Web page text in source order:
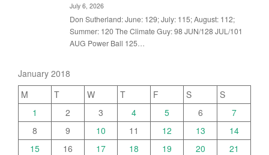
July 6, 2026
Don Sutherland: June: 129; July: 115; August: 112;
Summer: 120 The Climate Guy: 98 JUN/128 JUL/101
AUG Power Ball 125…
January 2018
M
T W T F S
S
1
2 3 4 5 6
7
8
9 10 11 12 13
14
15
16 17 18 19 20
21